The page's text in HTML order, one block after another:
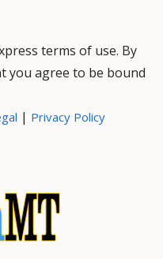
terms of use. By
you agree to be bound
| Privacy Policy